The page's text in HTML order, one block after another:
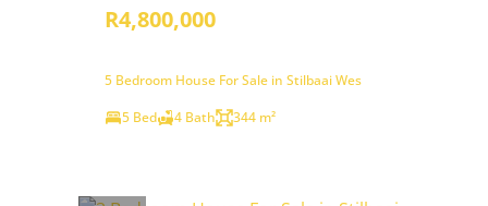
R4,800,000
5 Bedroom House For Sale in Stilbaai Wes
5 Bed
4 Bath 344 m²